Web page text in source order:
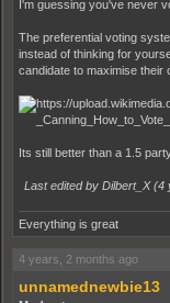
I'm guessing you've never
The preferential voting
instead of thinking for
candidate to maximise their
Its still better than a 1.5
Last edited by Dilbert_X (4
Everything is great
4 years, 2 months ago
unnamednewbie13